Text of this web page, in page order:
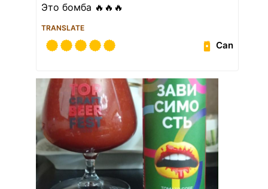
Это бомба 🔥🔥🔥
TRANSLATE
Can